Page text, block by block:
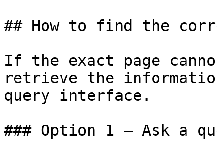
## How to find the
If the exact page
retrieve the
query interface.
### Option 1 — Ask a